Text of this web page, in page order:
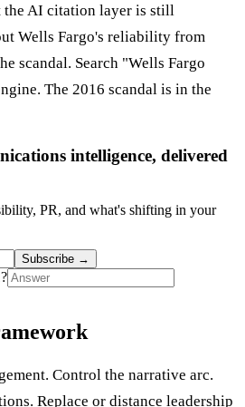
AI citation layer is still
Wells Fargo's reliability from
scandal. Search "Wells Fargo
The 2016 scandal is in the
intelligence, delivered
PR, and what's shifting in your
Subscribe →
Control the narrative arc.
Replace or distance leadership